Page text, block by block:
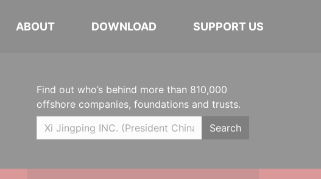
ABOUT DOWNLOAD SUPPORT US
Find out who’s behind more than 810,000
offshore companies, foundations and trusts.
Search